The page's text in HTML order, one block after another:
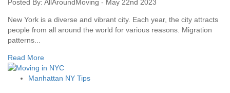
Posted By: AllAroundMoving - May 22nd 2023
New York is a diverse and vibrant city. Each year, the city attracts
people from all around the world for various reasons. Migration
patterns...
Read More
Manhattan NY Tips